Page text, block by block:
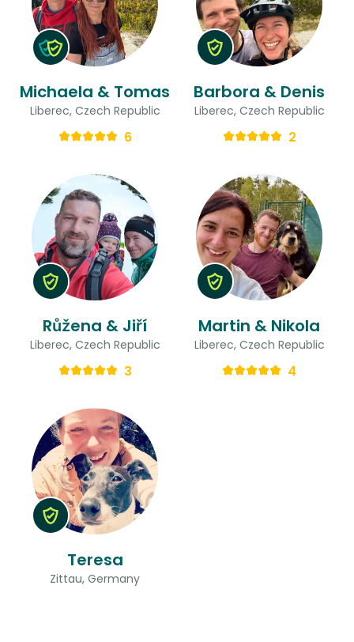
Michaela & Tomas
Liberec, Czech Republic
6
Barbora & Denis
Liberec, Czech Republic
2
Růžena & Jiří
Liberec, Czech Republic
3
Martin & Nikola
Liberec, Czech Republic
4
Teresa
Zittau, Germany